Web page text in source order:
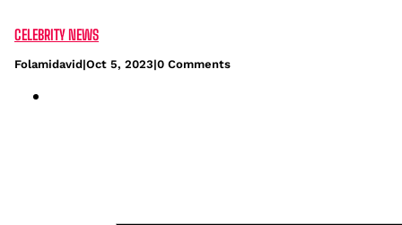
CELEBRITY NEWS
Folamidavid|Oct 5, 2023|0 Comments